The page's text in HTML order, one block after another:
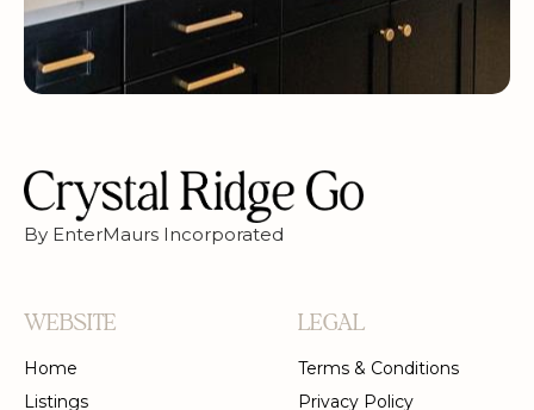
By EnterMaurs Incorporated
WEBSITE
Home
Listings
LEGAL
Terms & Conditions
Privacy Policy